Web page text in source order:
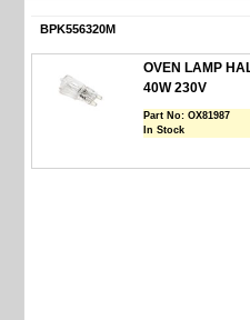
BPK556320M
OVEN LAMP
40W 230V
Part No:OX81987
In Stock